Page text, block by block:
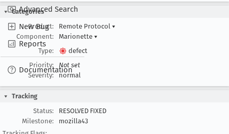
Advanced Search
New Bug
Reports
Documentation
Categories
Product:
Remote Protocol ▾
Component:
Marionette ▾
Type:
defect
Priority:
Not set
Severity:
normal
Tracking
Status:
RESOLVED FIXED
Milestone:
mozilla43